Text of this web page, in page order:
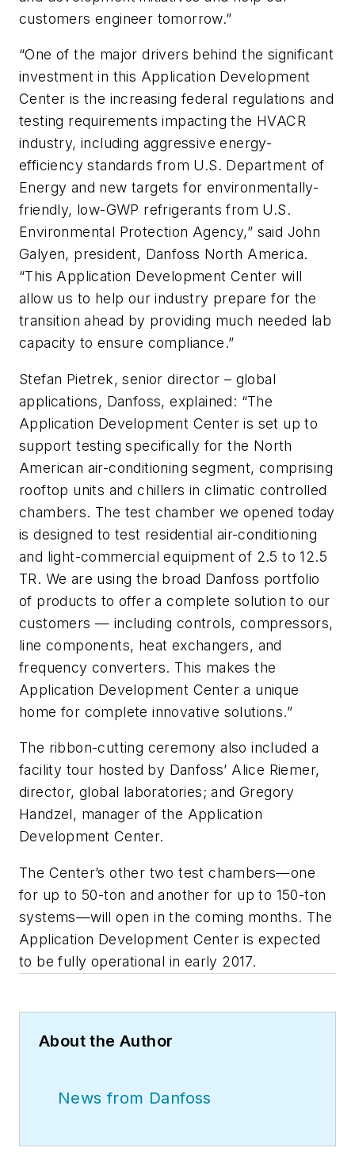
customers engineer tomorrow.”
“One of the major drivers behind the significant
investment in this Application Development
Center is the increasing federal regulations and
testing requirements impacting the HVACR
industry, including aggressive energy-
efficiency standards from U.S. Department of
Energy and new targets for environmentally-
friendly, low-GWP refrigerants from U.S.
Environmental Protection Agency,” said John
Galyen, president, Danfoss North America.
“This Application Development Center will
allow us to help our industry prepare for the
transition ahead by providing much needed lab
capacity to ensure compliance.”
Stefan Pietrek, senior director – global
applications, Danfoss, explained: “The
Application Development Center is set up to
support testing specifically for the North
American air-conditioning segment, comprising
rooftop units and chillers in climatic controlled
chambers. The test chamber we opened today
is designed to test residential air-conditioning
and light-commercial equipment of 2.5 to 12.5
TR. We are using the broad Danfoss portfolio
of products to offer a complete solution to our
customers — including controls, compressors,
line components, heat exchangers, and
frequency converters. This makes the
Application Development Center a unique
home for complete innovative solutions.”
The ribbon-cutting ceremony also included a
facility tour hosted by Danfoss’ Alice Riemer,
director, global laboratories; and Gregory
Handzel, manager of the Application
Development Center.
The Center’s other two test chambers—one
for up to 50-ton and another for up to 150-ton
systems—will open in the coming months. The
Application Development Center is expected
to be fully operational in early 2017.
About the Author
News from Danfoss